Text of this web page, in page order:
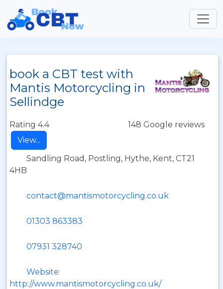
book a CBT test with
Mantis Motorcycling in
Sellindge
Rating 4.4
148 Google reviews
View...
Sandling Road, Postling, Hythe, Kent, CT21
4HB
contact@mantismotorcycling.co.uk
01303 863383
07931 328740
Website:
http://www.mantismotorcycling.co.uk/